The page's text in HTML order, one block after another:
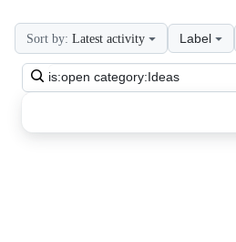
Search
all
Sort by: Latest activity Label